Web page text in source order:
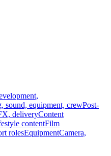
sound, equipment, crewPost-
deliveryContent
contentFilm
rolesEquipmentCamera,